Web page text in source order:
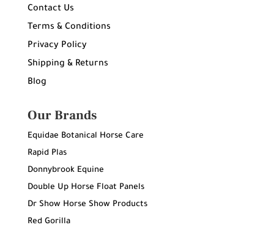
Contact Us
Terms & Conditions
Privacy Policy
Shipping & Returns
Blog
Our Brands
Equidae Botanical Horse Care
Rapid Plas
Donnybrook Equine
Double Up Horse Float Panels
Dr Show Horse Show Products
Red Gorilla